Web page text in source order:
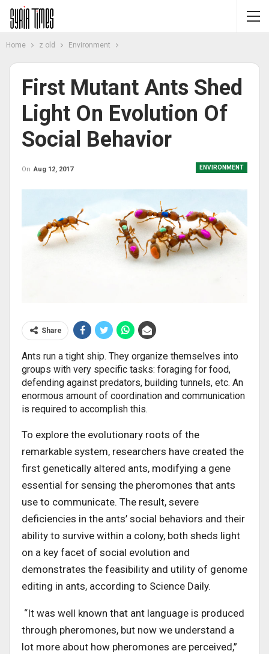
Home z old Environment
First Mutant Ants Shed
Light On Evolution Of
Social Behavior
ENVIRONMENT
On Aug 12, 2017
Share
Ants run a tight ship. They organize themselves into
groups with very specific tasks: foraging for food,
defending against predators, building tunnels, etc. An
enormous amount of coordination and communication
is required to accomplish this.
To explore the evolutionary roots of the
remarkable system, researchers have created the
first genetically altered ants, modifying a gene
essential for sensing the pheromones that ants
use to communicate. The result, severe
deficiencies in the ants’ social behaviors and their
ability to survive within a colony, both sheds light
on a key facet of social evolution and
demonstrates the feasibility and utility of genome
editing in ants, according to Science Daily.
“It was well known that ant language is produced
through pheromones, but now we understand a
lot more about how pheromones are perceived,”